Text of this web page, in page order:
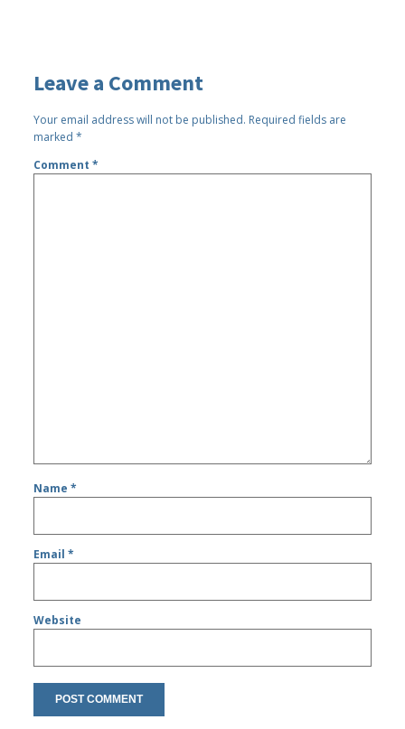
Leave a Comment
Your email address will not be published. Required fields are
marked*
Comment*
Name*
Email*
Website